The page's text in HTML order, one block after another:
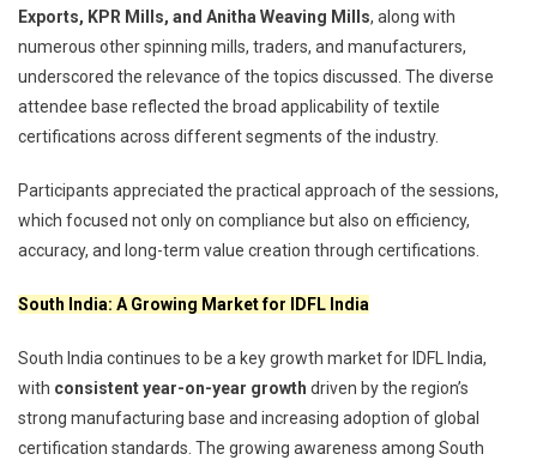
Exports, KPR Mills, and Anitha Weaving Mills, along with
numerous other spinning mills, traders, and manufacturers,
underscored the relevance of the topics discussed. The diverse
attendee base reflected the broad applicability of textile
certifications across different segments of the industry.
Participants appreciated the practical approach of the sessions,
which focused not only on compliance but also on efficiency,
accuracy, and long-term value creation through certifications.
South India: A Growing Market for IDFL India
South India continues to be a key growth market for IDFL India,
with consistent year-on-year growth driven by the region’s
strong manufacturing base and increasing adoption of global
certification standards. The growing awareness among South